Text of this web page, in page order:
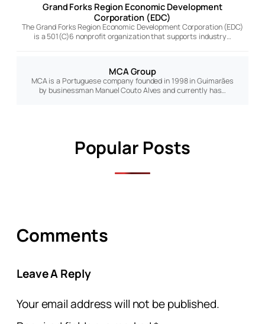
Grand Forks Region Economic Development
Corporation (EDC)
The Grand Forks Region Economic Development Corporation (EDC)
is a 501(C)6 nonprofit organization that supports industry…
MCA Group
MCA is a Portuguese company founded in 1998 in Guimarães
by businessman Manuel Couto Alves and currently has…
Popular Posts
Comments
Leave A Reply
Your email address will not be published.